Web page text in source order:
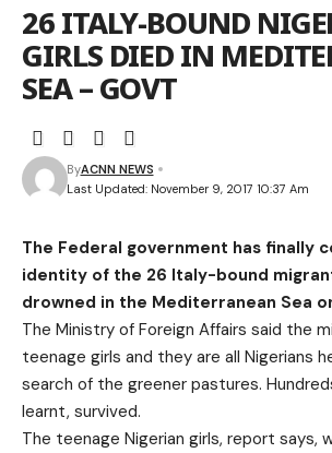
26 ITALY-BOUND
GIRLS DIED IN
SEA – GOVT
Last Updated: November 9, 2017 10:37 Am
ByACNN NEWS
The Federal government has finally
identity of the 26 Italy-bound
drowned in the Mediterranean Sea
The Ministry of Foreign Affairs said the
teenage girls and they are all Nigerians
search of the greener pastures.
learnt, survived.
The teenage Nigerian girls, report says,